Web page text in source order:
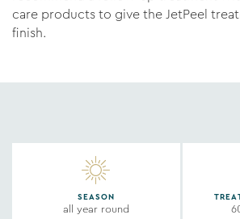
care products to give the JetPeel
finish.
SEASON
all year round